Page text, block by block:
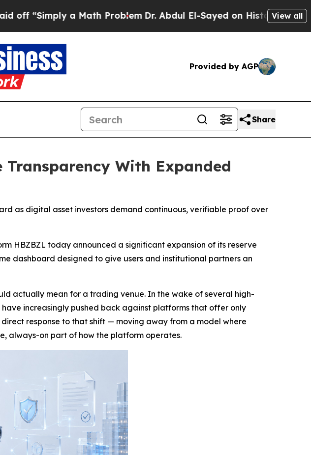
a Math ProblemDr. Abdul El-Sayed on Historic Michigan Win:
View all
Provided by AGP
Share
Transparency With Expanded
as digital asset investors demand continuous, verifiable proof over
HBZBZL today announced a significant expansion of its reserve
dashboard designed to give users and institutional partners an
actually mean for a trading venue. In the wake of several high-
increasingly pushed back against platforms that offer only
response to that shift — moving away from a model where
always-on part of how the platform operates.